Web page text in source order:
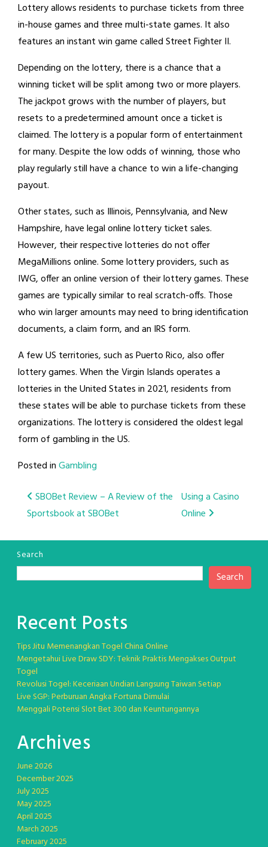
Lottery allows residents to purchase tickets from three
in-house games and three multi-state games. It also
features an instant win game called Street Fighter II.
Depending on the lottery, there is a chance that a
winning ticket will be split among two or more players.
The jackpot grows with the number of players, but
resets to a predetermined amount once a ticket is
claimed. The lottery is a popular form of entertainment
for many. Despite the low odds of winning, those who
play regularly still have a chance to win a life-changing
payout.
Other states, such as Illinois, Pennsylvania, and New
Hampshire, have legal online lottery ticket sales.
However, their respective lotteries do not offer
MegaMillions online. Some lottery providers, such as
IWG, offer an online version of their lottery games. These
games are typically similar to real scratch-offs. Those
who win larger amounts may need to bring identification
documents, a claim form, and an IRS form.
A few US territories, such as Puerto Rico, also offer
lottery games. When the Virgin Islands operates a
lotteries in the United States in 2021, residents from
these states will be able to purchase tickets from these
organizations. The lottery is considered the oldest legal
form of gambling in the US.
Posted inGambling
Post
navigation
SBOBet Review – A Review of the
Sportsbook at SBOBet
Using a Casino
Online
Search
Search
Recent Posts
Tips Jitu Memenangkan Togel China Online
Mengetahui Live Draw SDY: Teknik Praktis Mengakses Output
Togel
Revolusi Togel: Keceriaan Undian Langsung Taiwan Setiap
Live SGP: Perburuan Angka Fortuna Dimulai
Menggali Potensi Slot Bet 300 dan Keuntungannya
Archives
June 2026
December 2025
July 2025
May 2025
April 2025
March 2025
February 2025